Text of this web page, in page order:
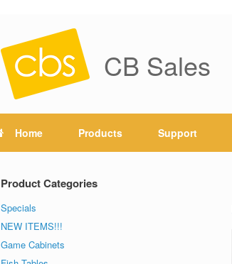
CB Sales
Home Products Support
Product Categories
Specials
NEW ITEMS!!!
Game Cabinets